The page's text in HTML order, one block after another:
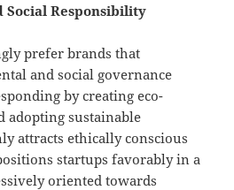
Social Responsibility
prefer brands that
and social governance
by creating eco-
adopting sustainable
attracts ethically conscious
startups favorably in a
oriented towards